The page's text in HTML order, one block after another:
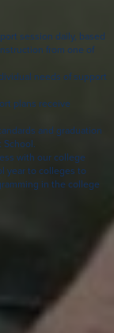
session daily, based
from one of
needs of support
plans receive
and graduation
School.
with our college
year to colleges to
in the college